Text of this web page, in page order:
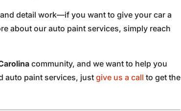
detail work—if you want to give your car a
about our auto paint services, simply reach
community, and we want to help you
auto paint services, justgive us a call to get the